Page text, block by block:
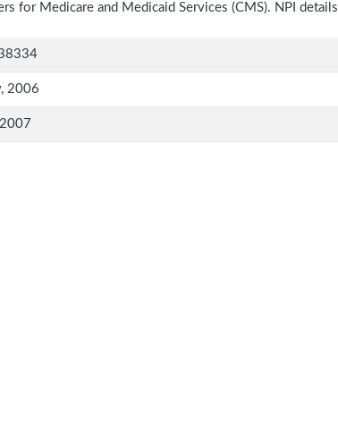
for Medicare and Medicaid Services (CMS). NPI details
2006